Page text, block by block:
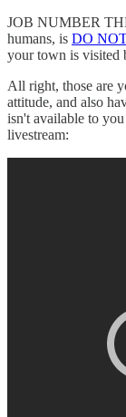
JOB NUMBER
humans, is DO
your town is visited
All right, those are
attitude, and also
isn't available to
livestream: